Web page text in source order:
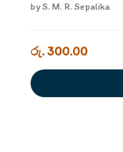
byS. M. R. Sepalika
රු. 300.00